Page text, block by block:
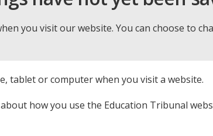
you visit our website. You can choose to
tablet or computer when you visit a website.
how you use the Education Tribunal